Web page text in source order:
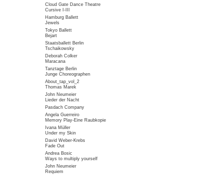
Cloud Gate Dance Theatre
Cursive I-III
Hamburg Ballett
Jewels
Tokyo Ballett
Bejart
Staatsballett Berlin
Tschaikowsky
Deborah Colker
Maracana
Tanztage Berlin
Junge Choreographen
About_tap_vol_2
Thomas Marek
John Neumeier
Lieder der Nacht
Pasdach Company
Angela Guerreiro
Memory Play-Eine Raubkopie
Ivana Müller
Under my Skin
David Weber-Krebs
Fade Out
Andrea Bosic
Ways to multiply yourself
John Neumeier
Requiem